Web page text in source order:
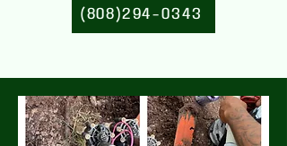
(808)294-0343